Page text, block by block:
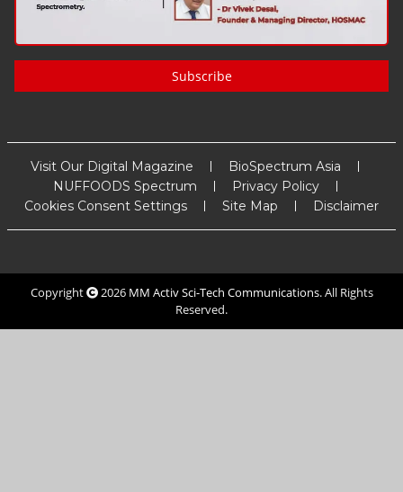
Subscribe
Visit Our Digital Magazine
BioSpectrum Asia
NUFFOODS Spectrum
Privacy Policy
Cookies Consent Settings
Site Map Disclaimer
Copyright 2026 MM Activ Sci-Tech Communications. All Rights
Reserved.